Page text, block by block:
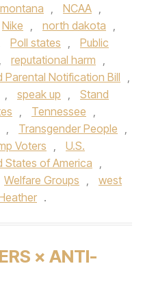
montana , NCAA ,
Nike , north dakota ,
Poll states ,
Public
, reputational harm ,
Parental Notification Bill ,
, speak up ,
Stand
, Tennessee ,
, Transgender People ,
Voters ,
U.S.
States of America ,
Welfare Groups ,
west
.
× ANTI-